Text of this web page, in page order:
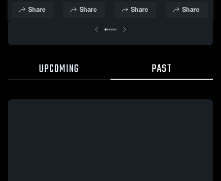
Share Share Share
2025 Share
UPCOMING PAST